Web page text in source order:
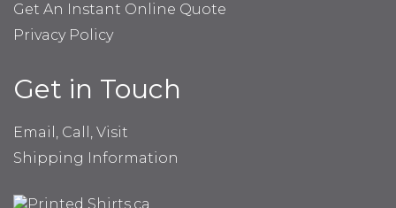
Get An Instant Online Quote
Privacy Policy
Get in Touch
Email, Call, Visit
Shipping Information